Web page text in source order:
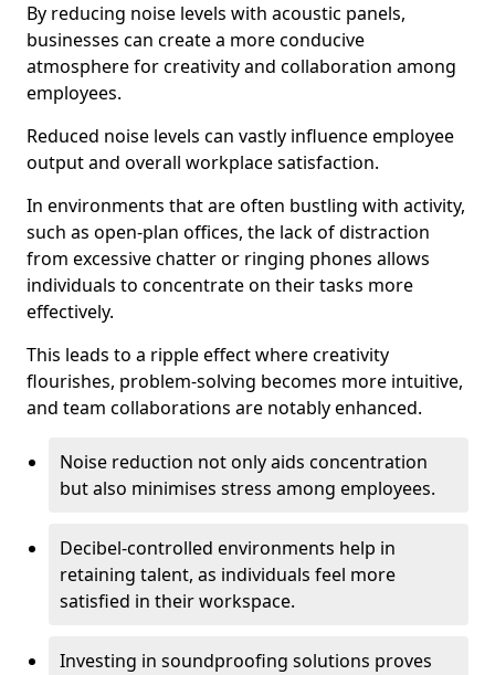
By reducing noise levels with acoustic panels,
businesses can create a more conducive
atmosphere for creativity and collaboration among
employees.
Reduced noise levels can vastly influence employee
output and overall workplace satisfaction.
In environments that are often bustling with activity,
such as open-plan offices, the lack of distraction
from excessive chatter or ringing phones allows
individuals to concentrate on their tasks more
effectively.
This leads to a ripple effect where creativity
flourishes, problem-solving becomes more intuitive,
and team collaborations are notably enhanced.
Noise reduction not only aids concentration
but also minimises stress among employees.
Decibel-controlled environments help in
retaining talent, as individuals feel more
satisfied in their workspace.
Investing in soundproofing solutions proves